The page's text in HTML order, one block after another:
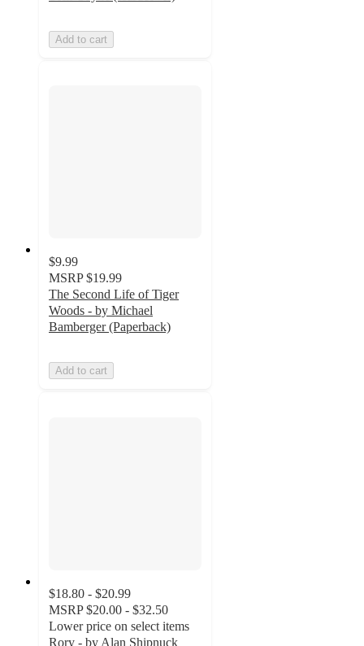
Add to cart
$9.99
MSRP $19.99
The Second Life of Tiger
Woods - by Michael
Bamberger (Paperback)
Add to cart
$18.80 - $20.99
MSRP $20.00 - $32.50
Lower price on select items
Rory - by Alan Shipnuck